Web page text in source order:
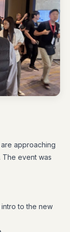
approaching
The event was
to the new